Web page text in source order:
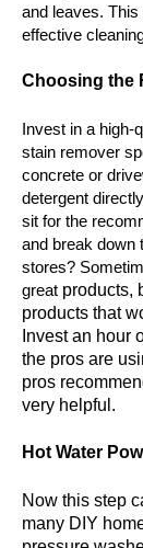
and leaves.
effective
Choosing the
Invest in a high-
stain remover
concrete or
detergent
sit for the
and break down
stores?
great products,
products that
Invest an hour
the pros are
pros
very helpful.
Hot Water
Now this step
many DIY